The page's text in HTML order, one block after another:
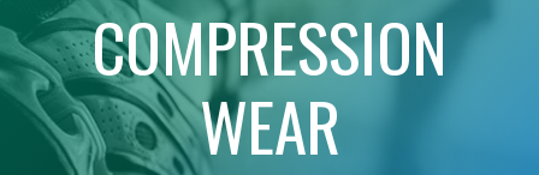
COMPRESSION
WEAR